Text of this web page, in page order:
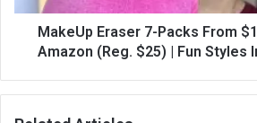
MakeUp Eraser 7-Packs From
Amazon (Reg. $25) | Fun Styles